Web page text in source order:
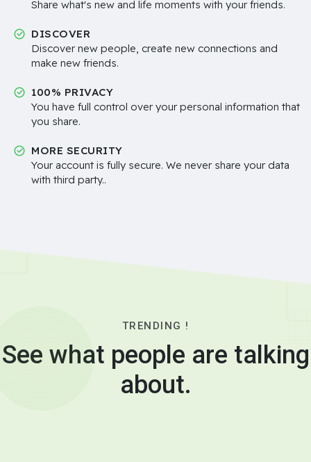
Share what's new and life moments with your friends.
DISCOVER
Discover new people, create new connections and
make new friends.
100% PRIVACY
You have full control over your personal information that
you share.
MORE SECURITY
Your account is fully secure. We never share your data
with third party..
TRENDING !
See what people are talking
about.